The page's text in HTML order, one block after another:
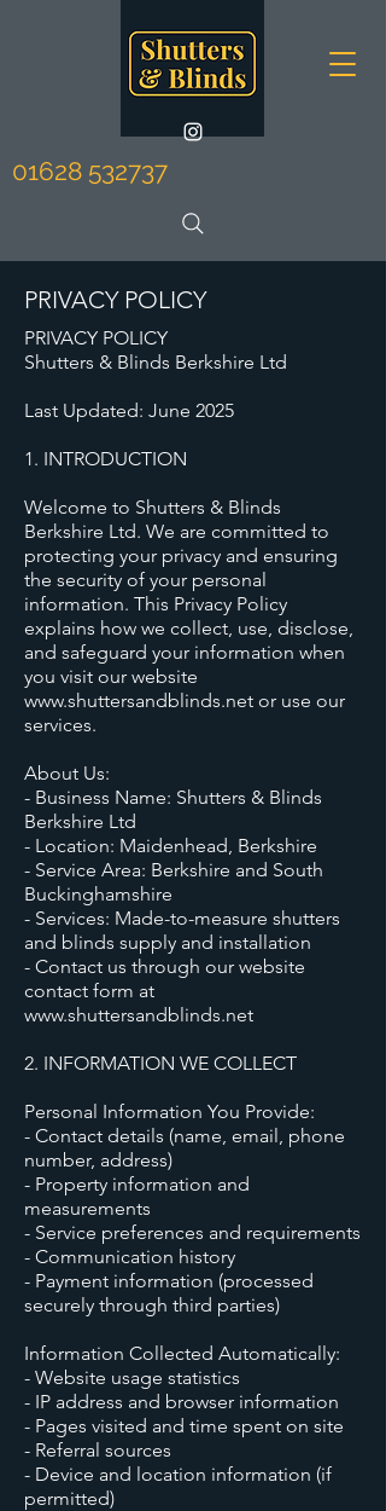
01628 532737
PRIVACY POLICY
PRIVACY POLICY
Shutters & Blinds Berkshire Ltd
Last Updated: June 2025
1. INTRODUCTION
Welcome to Shutters & Blinds
Berkshire Ltd. We are committed to
protecting your privacy and ensuring
the security of your personal
information. This Privacy Policy
explains how we collect, use, disclose,
and safeguard your information when
you visit our website
www.shuttersandblinds.net or use our
services.
About Us:
- Business Name: Shutters & Blinds
Berkshire Ltd
- Location: Maidenhead, Berkshire
- Service Area: Berkshire and South
Buckinghamshire
- Services: Made-to-measure shutters
and blinds supply and installation
- Contact us through our website
contact form at
www.shuttersandblinds.net
2. INFORMATION WE COLLECT
Personal Information You Provide:
- Contact details (name, email, phone
number, address)
- Property information and
measurements
- Service preferences and requirements
- Communication history
- Payment information (processed
securely through third parties)
Information Collected Automatically:
- Website usage statistics
- IP address and browser information
- Pages visited and time spent on site
- Referral sources
- Device and location information (if
permitted)